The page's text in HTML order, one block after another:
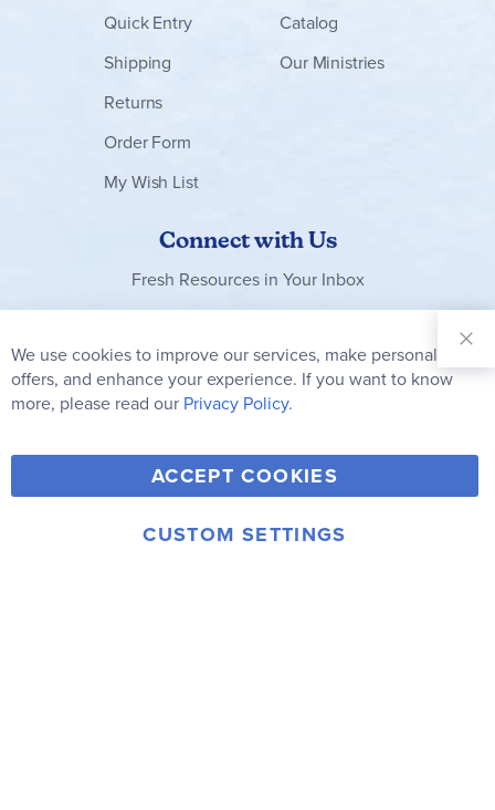
Quick Entry
Shipping
Returns
Order Form
My Wish List
Catalog
Our Ministries
Connect with Us
Fresh Resources in Your Inbox
Our
Newsletter:
Subscribe
Y
o
u
F
a
c
T
w
i
V
i
m
I
© 2006-2026 Rainbow Resource Center, Inc.
We use cookies to improve our services, make personal
offers, and enhance your experience. If you want to know
more, please read our Privacy Policy.
ACCEPT COOKIES
CUSTOM SETTINGS